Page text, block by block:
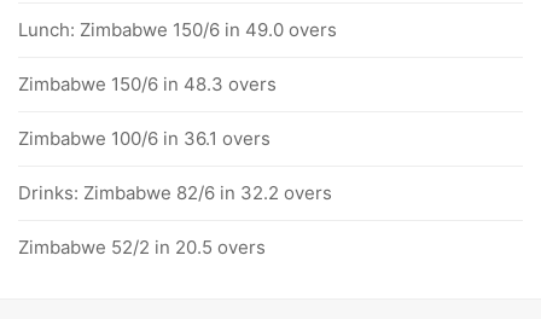
Lunch: Zimbabwe 150/6 in 49.0 overs
Zimbabwe 150/6 in 48.3 overs
Zimbabwe 100/6 in 36.1 overs
Drinks: Zimbabwe 82/6 in 32.2 overs
Zimbabwe 52/2 in 20.5 overs